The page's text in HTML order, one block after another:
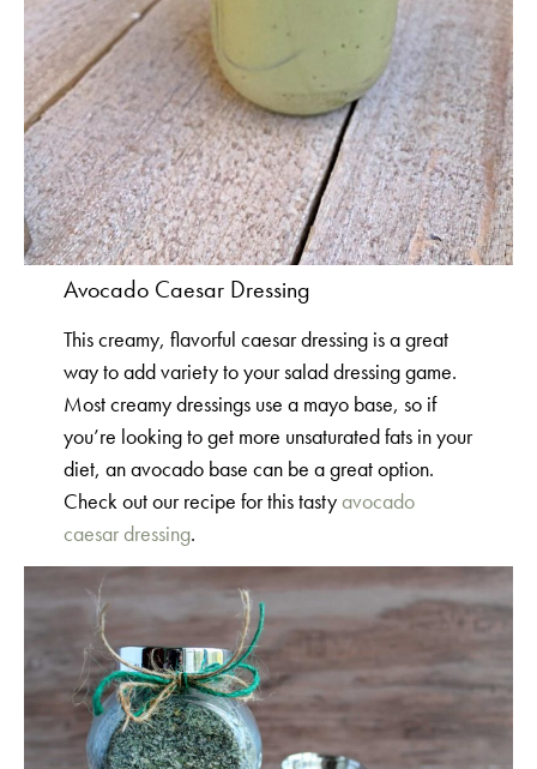
Avocado Caesar Dressing
This creamy, flavorful caesar dressing is a great
way to add variety to your salad dressing game.
Most creamy dressings use a mayo base, so if
you’re looking to get more unsaturated fats in your
diet, an avocado base can be a great option.
Check out our recipe for this tastyavocado
caesar dressing.